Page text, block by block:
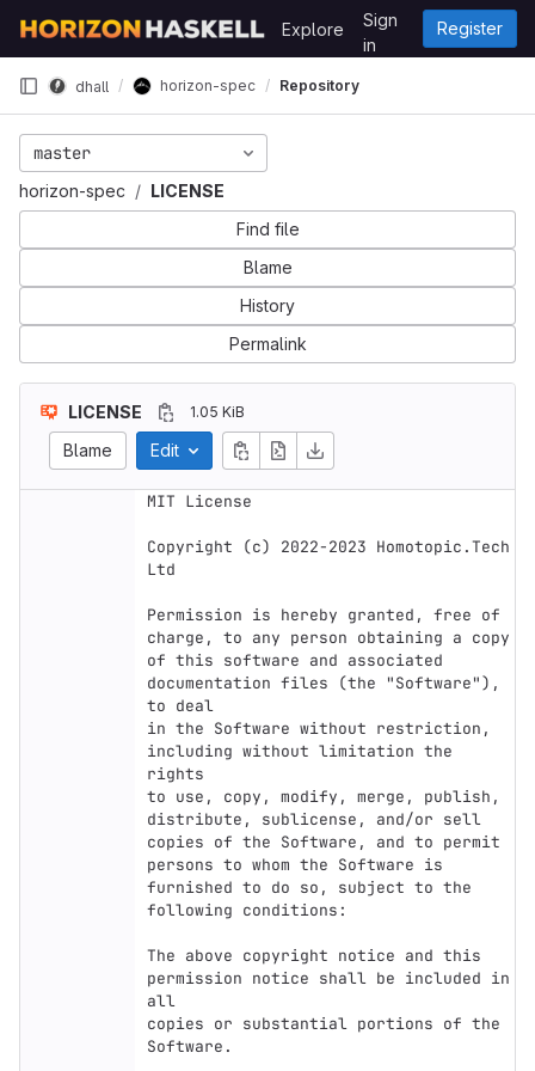
GitLab
Explore
Sign
in
Register
dhall horizon-spec Repository
master
horizon-spec
LICENSE
Find file
Blame
History
Permalink
LICENSE 1.05 KiB
Blame Edit
MIT License
Copyright (c) 2022-2023 Homotopic.Tech
Ltd
Permission is hereby granted, free of
charge, to any person obtaining a copy
of this software and associated
documentation files (the "Software"),
to deal
in the Software without restriction,
including without limitation the
rights
to use, copy, modify, merge, publish,
distribute, sublicense, and/or sell
copies of the Software, and to permit
persons to whom the Software is
furnished to do so, subject to the
following conditions:
The above copyright notice and this
permission notice shall be included in
all
copies or substantial portions of the
Software.